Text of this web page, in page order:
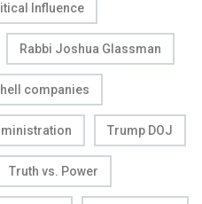
Influence
Rabbi Joshua Glassman
companies
Trump DOJ
Truth vs. Power